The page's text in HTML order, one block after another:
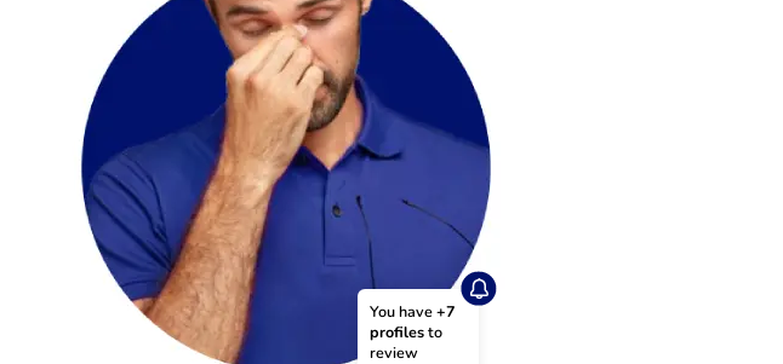
You have +7
profiles to
review